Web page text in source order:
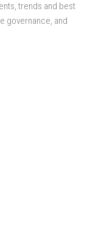
trends and best
governance, and